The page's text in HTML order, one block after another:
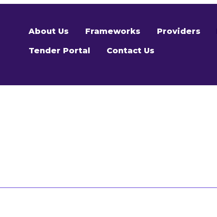
About Us Frameworks Providers
Tender Portal Contact Us